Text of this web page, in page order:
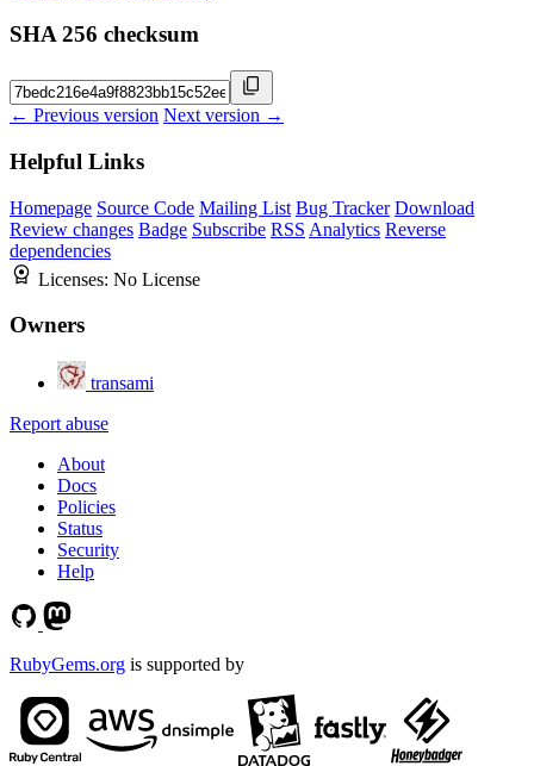
SHA 256 checksum
← Previous version Next version →
Helpful Links
Homepage Source Code Mailing List Bug Tracker Download
Review changes Badge Subscribe RSS Analytics Reverse
dependencies
Licenses: No License
Owners
transami
Report abuse
About
Docs
Policies
Status
Security
Help
RubyGems.org is supported by